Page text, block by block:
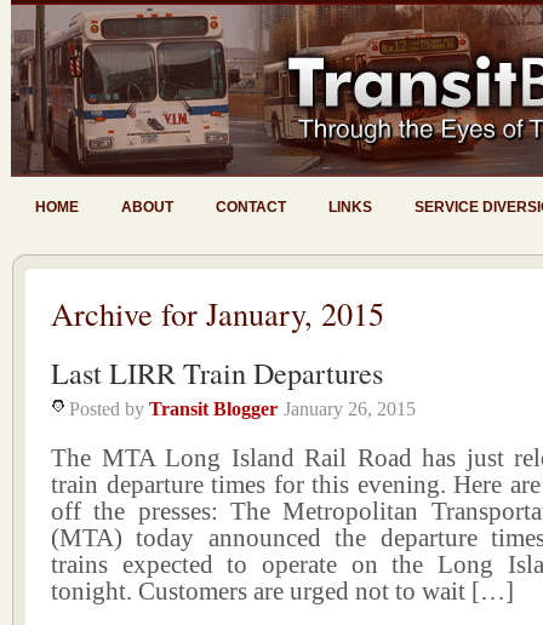
HOME ABOUT CONTACT LINKS SERVICE
Archive for January, 2015
Last LIRR Train Departures
Posted by Transit Blogger January 26, 2015
The MTA Long Island Rail Road has just
train departure times for this evening. Here
off the presses: The Metropolitan
(MTA) today announced the departure
trains expected to operate on the Long
tonight. Customers are urged not to wait […]